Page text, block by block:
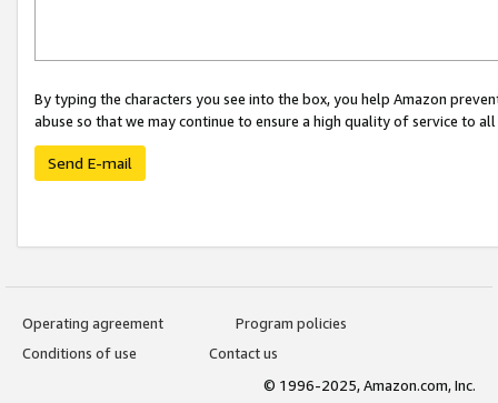
By typing the characters you see into the box, you help Amazon
abuse so that we may continue to ensure a high quality of service to
Send E-mail
Operating agreement
Program policies
Conditions of use
Contact us
© 1996-2025, Amazon.com, Inc.